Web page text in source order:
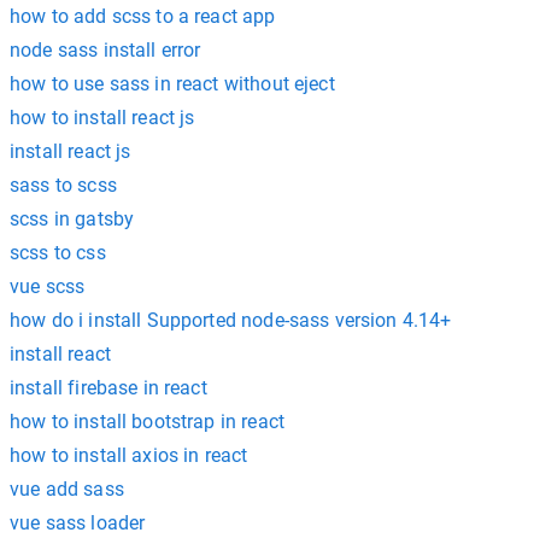
how to add scss to a react app
node sass install error
how to use sass in react without eject
how to install react js
install react js
sass to scss
scss in gatsby
scss to css
vue scss
how do i install Supported node-sass version 4.14+
install react
install firebase in react
how to install bootstrap in react
how to install axios in react
vue add sass
vue sass loader